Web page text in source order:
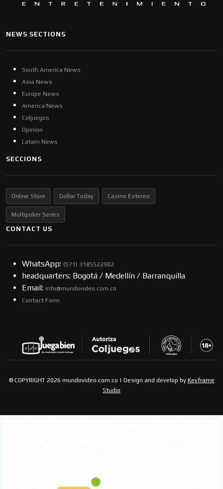
NEWS SECTIONS
South America News
Asia News
Europe News
America News
Coljuegos
Opinion
Latam News
SECCIONS
Online Store Dollar Today Casino Estereo
Multipoker Series
CONTACT US
WhatsApp: (57​​1) 3185522982
headquarters: Bogotá / Medellín / Barranquilla
Email: info@mundovideo.com.co
Contact Form
© COPYRIGHT 2026 mundovideo.com.co | Design and develop by Keyframe
Studio